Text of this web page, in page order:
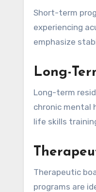
Short-term
experiencing
emphasize
Long-
Long-term
chronic mental
life skills
Therapeutic
programs are